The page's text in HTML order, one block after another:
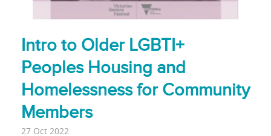
Intro to Older LGBTI+
Peoples Housing and
Homelessness for Community
Members
27 Oct 2022